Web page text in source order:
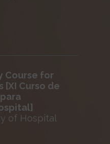
Course for
[XI Curso de
of Hospital